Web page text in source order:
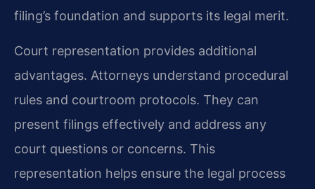
filing’s foundation and supports its legal merit.
Court representation provides additional
advantages. Attorneys understand procedural
rules and courtroom protocols. They can
present filings effectively and address any
court questions or concerns. This
representation helps ensure the legal process